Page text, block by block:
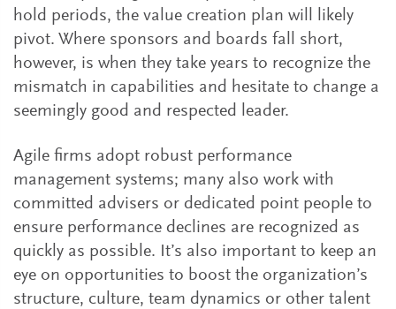
hold periods, the value creation plan will likely
pivot. Where sponsors and boards fall short,
however, is when they take years to recognize the
mismatch in capabilities and hesitate to change a
seemingly good and respected leader.
Agile firms adopt robust performance
management systems; many also work with
committed advisers or dedicated point people to
ensure performance declines are recognized as
quickly as possible. It’s also important to keep an
eye on opportunities to boost the organization’s
structure, culture, team dynamics or other talent